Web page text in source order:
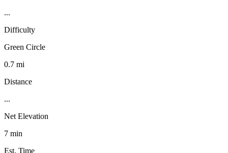
...
Difficulty
Green Circle
0.7 mi
Distance
...
Net Elevation
7 min
Est. Time